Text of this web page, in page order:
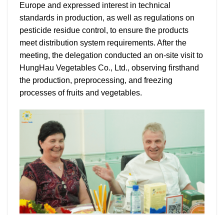
Europe and expressed interest in technical
standards in production, as well as regulations on
pesticide residue control, to ensure the products
meet distribution system requirements. After the
meeting, the delegation conducted an on-site visit to
HungHau Vegetables Co., Ltd., observing firsthand
the production, preprocessing, and freezing
processes of fruits and vegetables.